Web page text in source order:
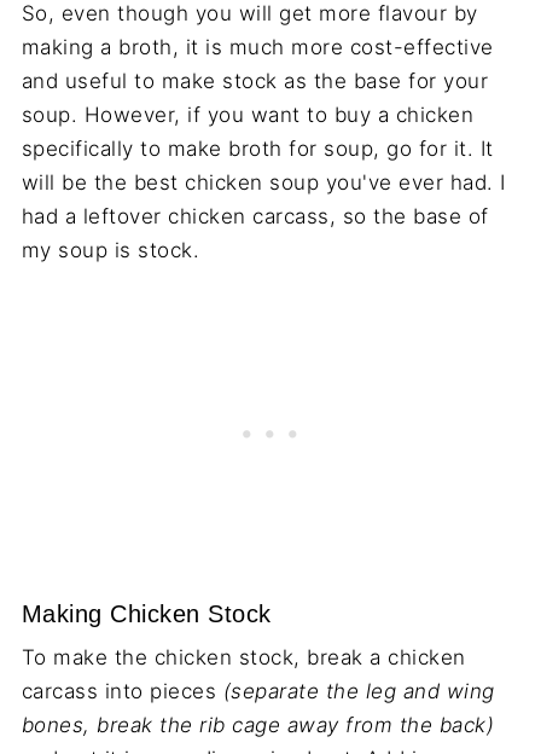
So, even though you will get more flavour by
making a broth, it is much more cost-effective
and useful to make stock as the base for your
soup. However, if you want to buy a chicken
specifically to make broth for soup, go for it. It
will be the best chicken soup you've ever had. I
had a leftover chicken carcass, so the base of
my soup is stock.
Making Chicken Stock
To make the chicken stock, break a chicken
carcass into pieces (separate the leg and wing
bones, break the rib cage away from the back)